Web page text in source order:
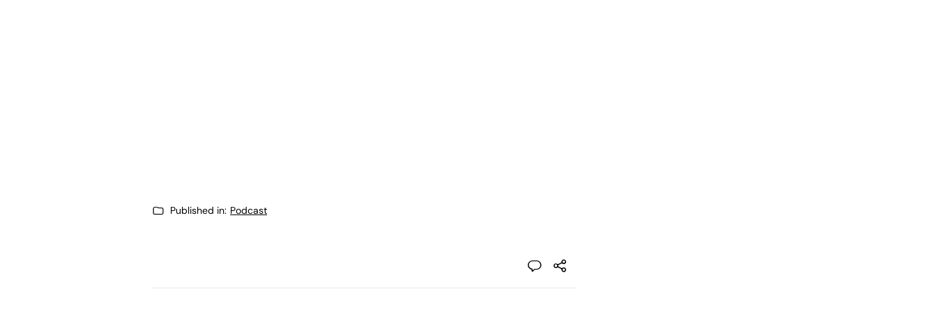
Published in: Podcast